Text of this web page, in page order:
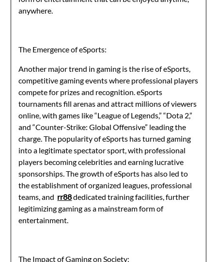
anywhere.
The Emergence of eSports:
Another major trend in gaming is the rise of eSports,
competitive gaming events where professional players
compete for prizes and recognition. eSports
tournaments fill arenas and attract millions of viewers
online, with games like “League of Legends,” “Dota 2,”
and “Counter-Strike: Global Offensive” leading the
charge. The popularity of eSports has turned gaming
into a legitimate spectator sport, with professional
players becoming celebrities and earning lucrative
sponsorships. The growth of eSports has also led to
the establishment of organized leagues, professional
teams, and rr88dedicated training facilities, further
legitimizing gaming as a mainstream form of
entertainment.
The Impact of Gaming on Society: